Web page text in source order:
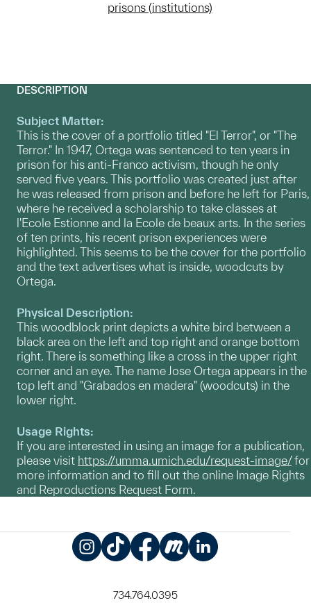
prisons (institutions)
DESCRIPTION
Subject Matter:
This is the cover of a portfolio titled "El Terror", or "The
Terror." In 1947, Ortega was sentenced to ten years in
prison for his anti-Franco activism, though he only
served five years. This portfolio was created just after
he was released from prison and before he left for Paris,
where he received a scholarship to take classes at
l'Ecole Estionne and la Ecole de beaux arts. In the series
of ten prints, his recent prison experiences were
highlighted. This seems to be the cover for the portfolio
and the text advertises what is inside, woodcuts by
Ortega.
Physical Description:
This woodblock print depicts a white bird between a
black area on the left and top right and orange bottom
right. There is something like a cross in the upper right
corner and an eye. The name Jose Ortega appears in the
top left and "Grabados en madera" (woodcuts) in the
lower right.
Usage Rights:
If you are interested in using an image for a publication,
please visit https://umma.umich.edu/request-image/for
more information and to fill out the online Image Rights
and Reproductions Request Form.
734.764.0395